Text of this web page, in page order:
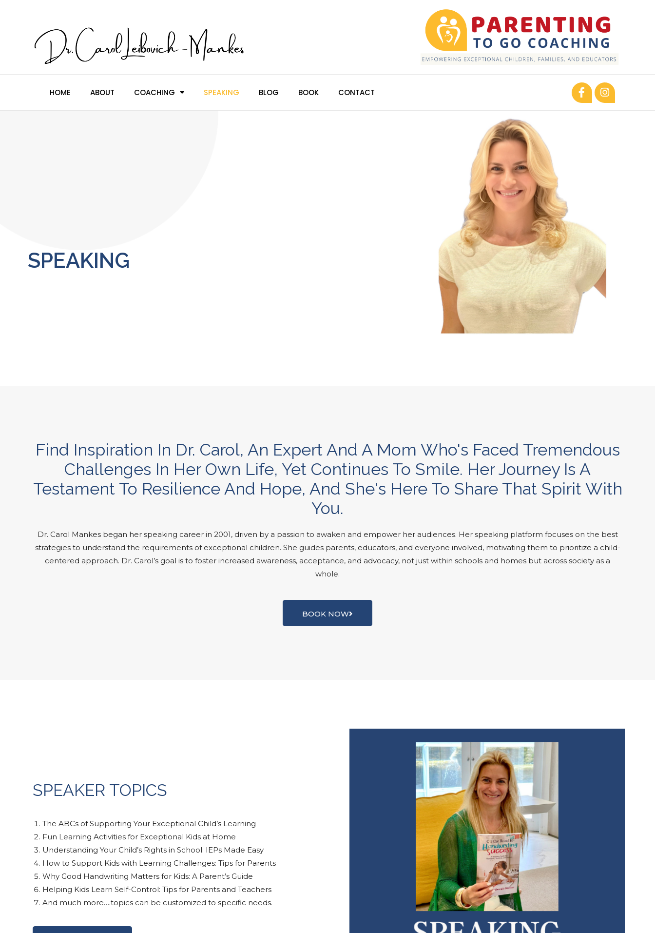
HOME ABOUT COACHING SPEAKING BLOG BOOK CONTACT
SPEAKING
Find Inspiration In Dr. Carol, An Expert And A Mom Who's Faced Tremendous
Challenges In Her Own Life, Yet Continues To Smile. Her Journey Is A
Testament To Resilience And Hope, And She's Here To Share That Spirit With
You.
Dr. Carol Mankes began her speaking career in 2001, driven by a passion to awaken and empower her audiences. Her speaking platform focuses on the best
strategies to understand the requirements of exceptional children. She guides parents, educators, and everyone involved, motivating them to prioritize a child-
centered approach. Dr. Carol’s goal is to foster increased awareness, acceptance, and advocacy, not just within schools and homes but across society as a
whole.
BOOK NOW
SPEAKER TOPICS
The ABCs of Supporting Your Exceptional Child’s Learning
Fun Learning Activities for Exceptional Kids at Home
Understanding Your Child’s Rights in School: IEPs Made Easy
How to Support Kids with Learning Challenges: Tips for Parents
Why Good Handwriting Matters for Kids: A Parent’s Guide
Helping Kids Learn Self-Control: Tips for Parents and Teachers
And much more….topics can be customized to specific needs.